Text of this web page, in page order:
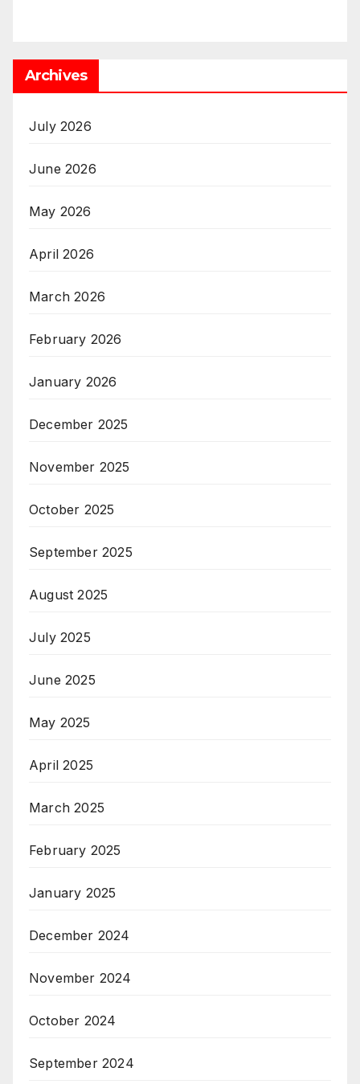
Archives
July 2026
June 2026
May 2026
April 2026
March 2026
February 2026
January 2026
December 2025
November 2025
October 2025
September 2025
August 2025
July 2025
June 2025
May 2025
April 2025
March 2025
February 2025
January 2025
December 2024
November 2024
October 2024
September 2024